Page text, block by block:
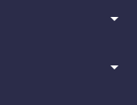
arrow_drop_down
arrow_drop_down